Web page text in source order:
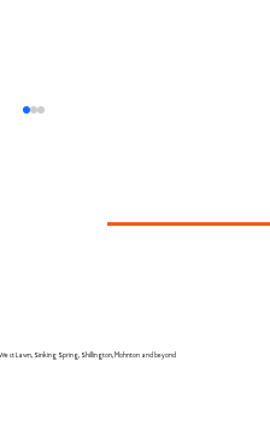
Lawn, Sinking Spring, Shillington, Mohnton and beyond